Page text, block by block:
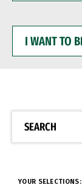
WANT
BE
SEARCH
YOUR SELECTIONS: